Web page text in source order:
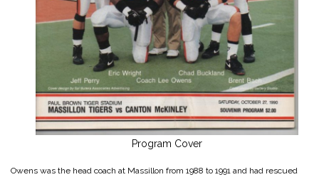
Program Cover
Owens was the head coach at Massillon from 1988 to 1991 and had rescued